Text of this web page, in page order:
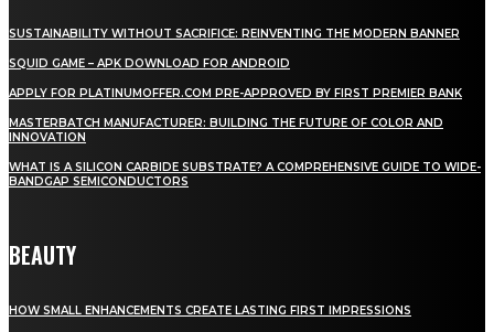
SUSTAINABILITY WITHOUT SACRIFICE: REINVENTING THE MODERN BANNER
SQUID GAME – APK DOWNLOAD FOR ANDROID
APPLY FOR PLATINUMOFFER.COM PRE-APPROVED BY FIRST PREMIER BANK
MASTERBATCH MANUFACTURER: BUILDING THE FUTURE OF COLOR AND
INNOVATION
WHAT IS A SILICON CARBIDE SUBSTRATE? A COMPREHENSIVE GUIDE TO WIDE-
BANDGAP SEMICONDUCTORS
BEAUTY
HOW SMALL ENHANCEMENTS CREATE LASTING FIRST IMPRESSIONS